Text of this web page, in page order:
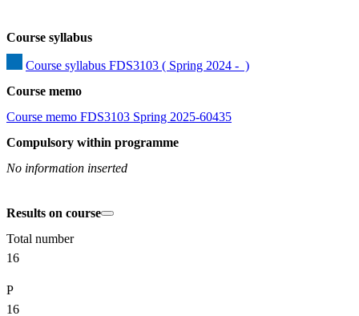
Course syllabus
Course syllabus FDS3103 ( Spring 2024 -  )
Course memo
Course memo FDS3103 Spring 2025-60435
Compulsory within programme
No information inserted
Results on course
Total number
16
P
16